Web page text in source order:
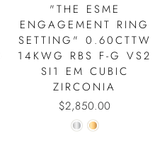
"THE ESME
ENGAGEMENT RING
SETTING" 0.60CTTW
14KWG RBS F-G VS2
SI1 EM CUBIC
ZIRCONIA
$2,850.00